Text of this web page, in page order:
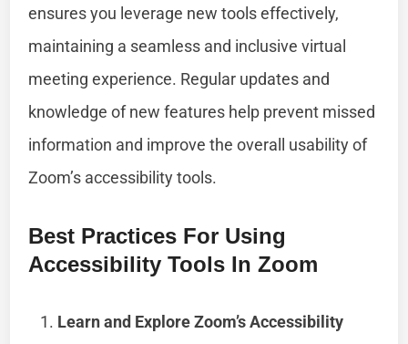
ensures you leverage new tools effectively,
maintaining a seamless and inclusive virtual
meeting experience. Regular updates and
knowledge of new features help prevent missed
information and improve the overall usability of
Zoom’s accessibility tools.
Best Practices For Using
Accessibility Tools In Zoom
Learn and Explore Zoom’s Accessibility